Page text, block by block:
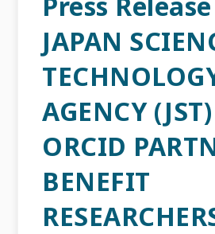
JAPAN
AGENCY
ORCID
BENEFIT